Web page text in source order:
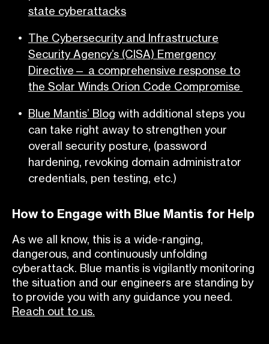
state cyberattacks
The Cybersecurity and Infrastructure
Security Agency’s (CISA) Emergency
Directive— a comprehensive response to
the Solar Winds Orion Code Compromise
Blue Mantis’ Blog with additional steps you
can take right away to strengthen your
overall security posture, (password
hardening, revoking domain administrator
credentials, pen testing, etc.)
How to Engage with Blue Mantis for Help
As we all know, this is a wide-ranging,
dangerous, and continuously unfolding
cyberattack. Blue mantis is vigilantly monitoring
the situation and our engineers are standing by
to provide you with any guidance you need.
Reach out to us.